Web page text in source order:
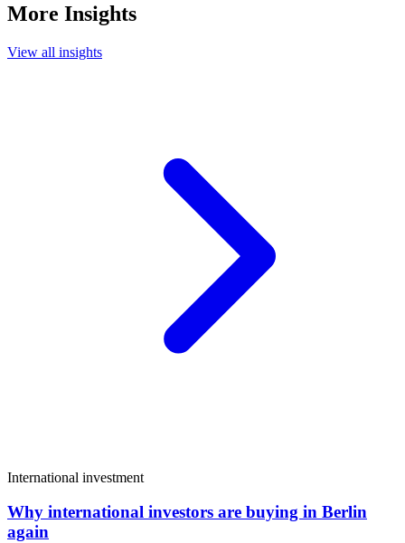
More Insights
View all insights
International investment
Why international investors are buying in Berlin
again